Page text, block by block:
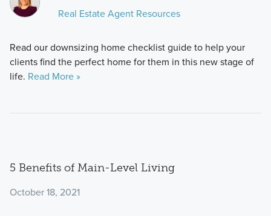
Real Estate Agent Resources
Read our downsizing home checklist guide to help your
clients find the perfect home for them in this new stage of
life. Read More »
5 Benefits of Main-Level Living
October 18, 2021